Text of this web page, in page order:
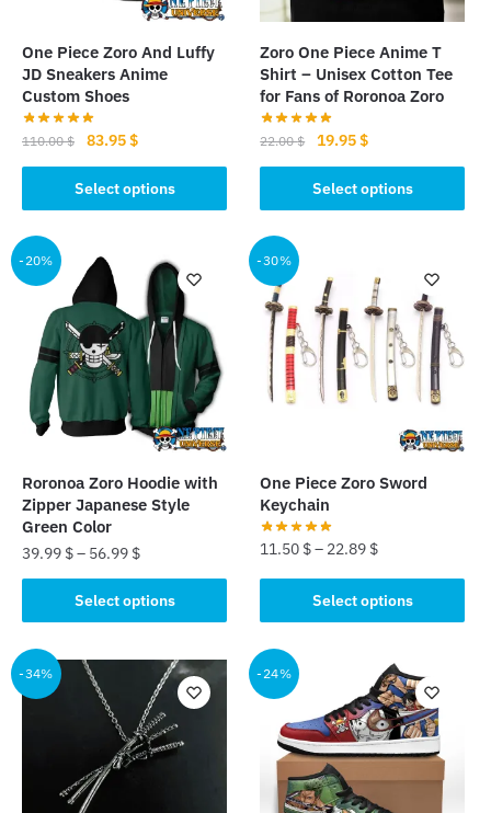
product
page
on
product
page
One Piece Zoro And Luffy
JD Sneakers Anime
Custom Shoes
110.00$
Original
price
was:
110.00 $.
83.95$Current
price
is:
83.95 $.
Select options
product
has
multiple
variants.
The
options
may
be
chosen
product
page
Zoro One Piece Anime T
Shirt – Unisex Cotton Tee
for Fans of Roronoa Zoro
22.00$
Original
price
was:
22.00 $.
19.95$Current
price
is:
19.95 $.
Select options
product
has
multiple
variants.
The
options
may
be
product
page
-20%
Roronoa Zoro Hoodie with
Zipper Japanese Style
Green Color
39.99 $– 56.99 $
Select options
product
has
multiple
variants.
-30%
One Piece Zoro Sword
Keychain
11.50 $– 22.89 $
Select options
product
multiple
variants.
The
options
may
be
-34% -24%